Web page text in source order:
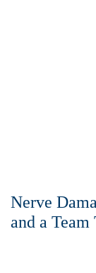
Nerve
and a